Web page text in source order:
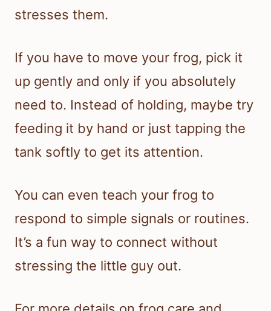
stresses them.
If you have to move your frog, pick it
up gently and only if you absolutely
need to. Instead of holding, maybe try
feeding it by hand or just tapping the
tank softly to get its attention.
You can even teach your frog to
respond to simple signals or routines.
It’s a fun way to connect without
stressing the little guy out.